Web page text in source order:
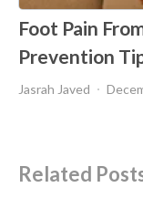
Foot Pain
Prevention
Jasrah Javed
Related